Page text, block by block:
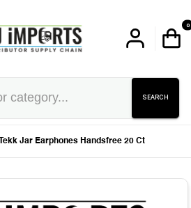
0
SEARCH
Jar Earphones Handsfree 20 Ct